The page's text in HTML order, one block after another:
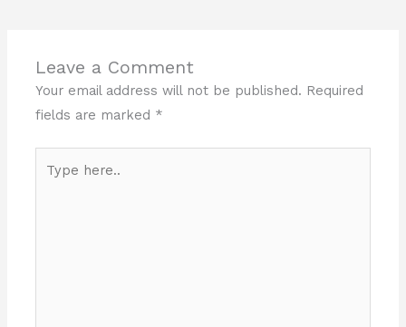
Leave a Comment
Your email address will not be published. Required
fields are marked *
here..